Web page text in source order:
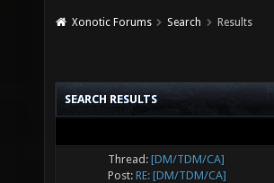
Xonotic Forums Search Results
SEARCH RESULTS
Thread: [DM/TDM/CA]
Post: RE: [DM/TDM/CA]